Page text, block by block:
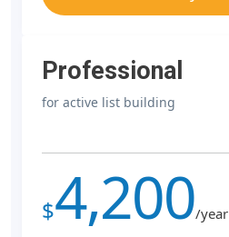
Professional
for active list building
$4,200/year